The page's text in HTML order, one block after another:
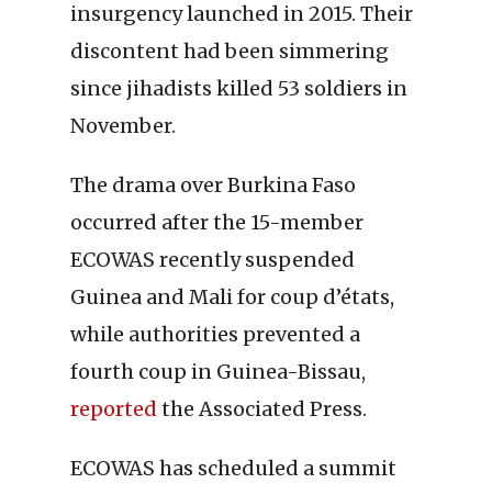
insurgency launched in 2015. Their
discontent had been simmering
since jihadists killed 53 soldiers in
November.
The drama over Burkina Faso
occurred after the 15-member
ECOWAS recently suspended
Guinea and Mali for coup d’états,
while authorities prevented a
fourth coup in Guinea-Bissau,
reported the Associated Press.
ECOWAS has scheduled a summit